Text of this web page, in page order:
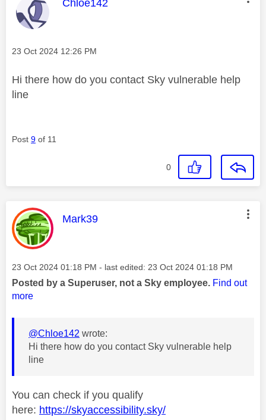
Chloe142
Message posted on
‎23 Oct 2024 12:26 PM
Hi there how do you contact Sky vulnerable help
line
Post 9 of 11
0
This message was authored by:
Mark39
Message posted on
‎23 Oct 2024 01:18 PM - last edited: ‎23 Oct 2024 01:18 PM
Posted by a Superuser, not a Sky employee. Find out
more
@Chloe142 wrote:
Hi there how do you contact Sky vulnerable help
line
You can check if you qualify
here: https://skyaccessibility.sky/